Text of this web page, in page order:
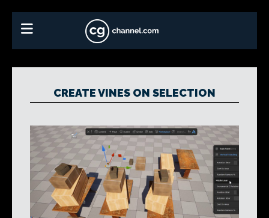
CREATE VINES ON SELECTION